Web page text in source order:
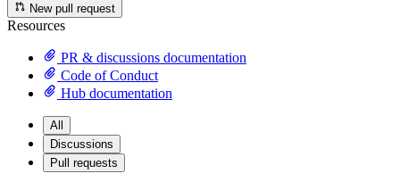
New pull request
Resources
PR & discussions documentation
Code of Conduct
Hub documentation
All
Discussions
Pull requests